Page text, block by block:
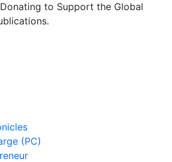
to Support the Global
(PC)